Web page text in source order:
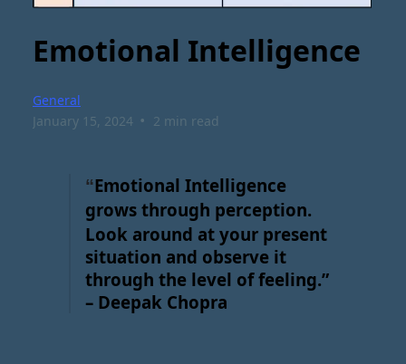
Emotional Intelligence
General
January 15, 2024 • 2 min read
“Emotional Intelligence
grows through perception.
Look around at your present
situation and observe it
through the level of feeling.”
– Deepak Chopra